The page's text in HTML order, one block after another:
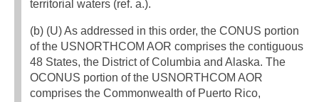
territorial waters (ref. a.).
(b) (U) As addressed in this order, the CONUS portion
of the USNORTHCOM AOR comprises the contiguous
48 States, the District of Columbia and Alaska. The
OCONUS portion of the USNORTHCOM AOR
comprises the Commonwealth of Puerto Rico,